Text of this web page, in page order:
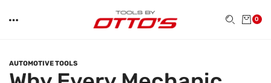
0
AUTOMOTIVE TOOLS